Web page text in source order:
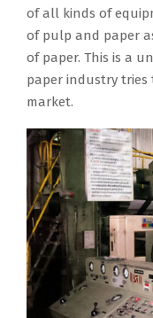
o
n
t
r
a
c
t
w
i
t
h
t
h
e
n
N
e
p
a
n
g
a
,
M
a
d
h
P
C
E
L
s
u
b
s
d
i
a
r
y
s
a
n
e
q
u
o
m
p
e
t
c
i
n
g
p
a
o
f
w
i
d
d
e
r
t
o
i
e
a
s
e
t
v
i
d
e
s
c
p
l
e
t
e
e
t
A
s
i
a
a
,
b
y
i
t
s
of all kinds of
of pulp and paper
of paper. This is a
paper industry tries
market.